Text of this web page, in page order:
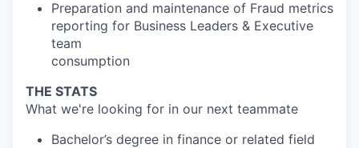
Preparation and maintenance of Fraud metrics
reporting for Business Leaders & Executive
team
consumption
THE STATS
What we're looking for in our next teammate
Bachelor’s degree in finance or related field